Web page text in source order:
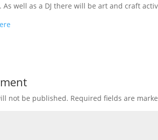
well as a DJ there will be art and craft
not be published. Required fields are